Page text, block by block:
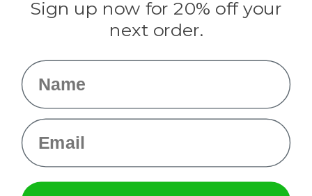
Sign up now for 20% off your
next order.
Name
Email